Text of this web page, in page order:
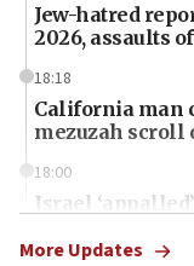
Jew-hatred
2026, assaults
18:18
California man
mezuzah scroll
18:00
Israel
More Updates